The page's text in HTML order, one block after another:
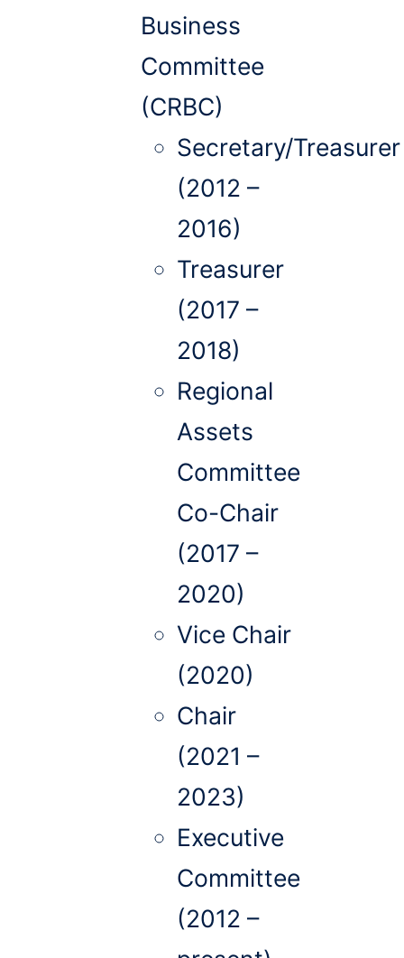
Business
Committee
(CRBC)
Secretary/Treasurer
(2012 –
2016)
Treasurer
(2017 –
2018)
Regional
Assets
Committee
Co-Chair
(2017 –
2020)
Vice Chair
(2020)
Chair
(2021 –
2023)
Executive
Committee
(2012 –